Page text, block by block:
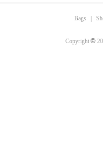
Bags
Copyright ©